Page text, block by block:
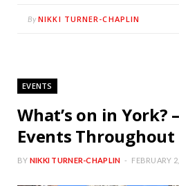
By NIKKI TURNER-CHAPLIN
EVENTS
What’s on in York?
Events Throughout
BY NIKKI TURNER-CHAPLIN FEBRUARY